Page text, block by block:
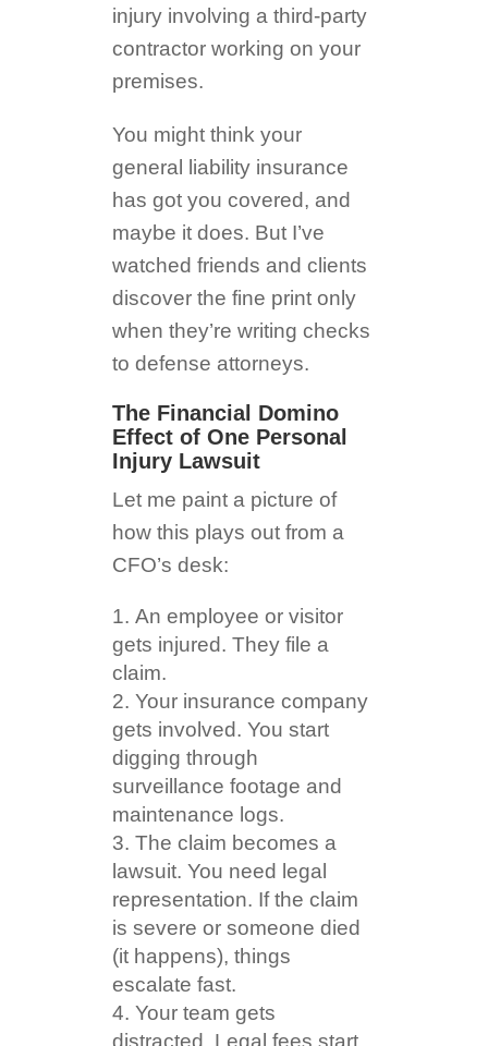
injury involving a third-party
contractor working on your
premises.
You might think your
general liability insurance
has got you covered, and
maybe it does. But I’ve
watched friends and clients
discover the fine print only
when they’re writing checks
to defense attorneys.
The Financial Domino
Effect of One Personal
Injury Lawsuit
Let me paint a picture of
how this plays out from a
CFO’s desk:
An employee or visitor
gets injured. They file a
claim.
Your insurance company
gets involved. You start
digging through
surveillance footage and
maintenance logs.
The claim becomes a
lawsuit. You need legal
representation. If the claim
is severe or someone died
(it happens), things
escalate fast.
Your team gets
distracted. Legal fees start